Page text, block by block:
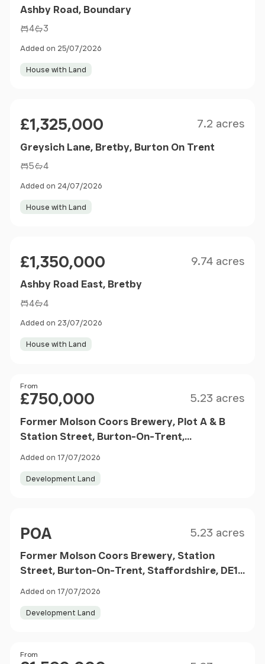
Ashby Road, Boundary
4 3
Added on 25/07/2026
House with Land
£1,325,000 7.2 acres
Greysich Lane, Bretby, Burton On Trent
5 4
Added on 24/07/2026
House with Land
£1,350,000 9.74 acres
Ashby Road East, Bretby
4 4
Added on 23/07/2026
House with Land
Price
From
£750,000 5.23 acres
Former Molson Coors Brewery, Plot A & B
Station Street, Burton-On-Trent,
Staffordshire, DE14 1BG
Added on 17/07/2026
Development Land
POA 5.23 acres
Former Molson Coors Brewery, Station
Street, Burton-On-Trent, Staffordshire, DE14
Added on 17/07/2026
Development Land
Price
From